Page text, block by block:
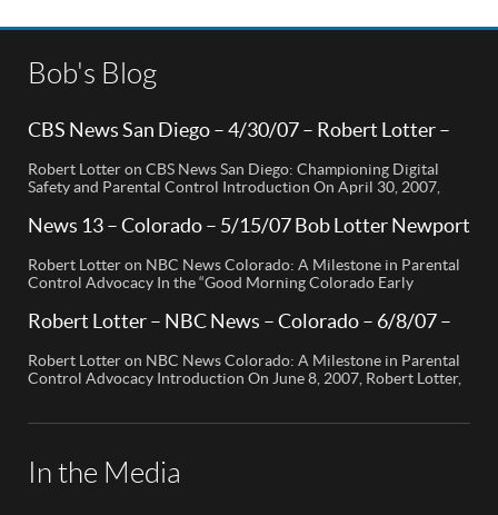
Bob's Blog
CBS News San Diego – 4/30/07 – Robert Lotter –
Robert Lotter on CBS News San Diego: Championing Digital
Safety and Parental Control Introduction On April 30, 2007,
control technology, was featured on CBS News San Diego. His
appearance brought significant attention to the rising concerns
of digital safety for children and highlighted his groundbreaking
[…]
News 13 – Colorado – 5/15/07 Bob Lotter Newport
Robert Lotter on NBC News Colorado: A Milestone in Parental
Control Advocacy In the “Good Morning Colorado Early
called My Mobile Watchdog, designed to bolster child safety in
entrepreneur Bob Lauder, empowers parents to monitor their
children’s cell […]
Robert Lotter – NBC News – Colorado – 6/8/07 –
Robert Lotter on NBC News Colorado: A Milestone in Parental
Control Advocacy Introduction On June 8, 2007, Robert Lotter,
In the Media